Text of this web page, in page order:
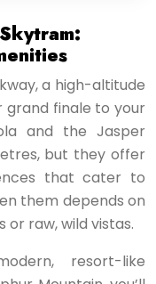
a high-altitude
grand finale to your
and the Jasper
but they offer
that cater to
them depends on
or raw, wild vistas.
resort-like